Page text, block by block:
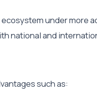
under more
national and
such as: